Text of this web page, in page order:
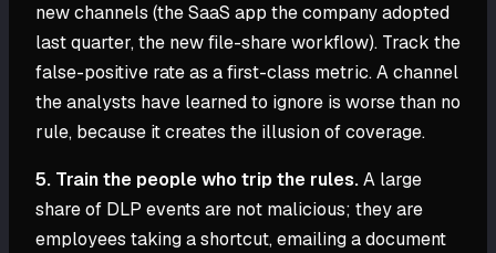
new channels (the SaaS app the company adopted
last quarter, the new file-share workflow). Track the
false-positive rate as a first-class metric. A channel
the analysts have learned to ignore is worse than no
rule, because it creates the illusion of coverage.
5. Train the people who trip the rules.A large
share of DLP events are not malicious; they are
employees taking a shortcut, emailing a document